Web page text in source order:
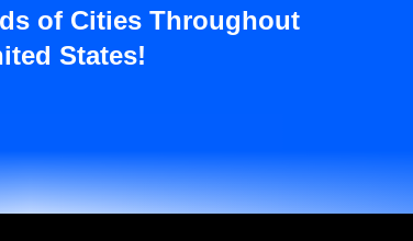
of Cities Throughout
States!